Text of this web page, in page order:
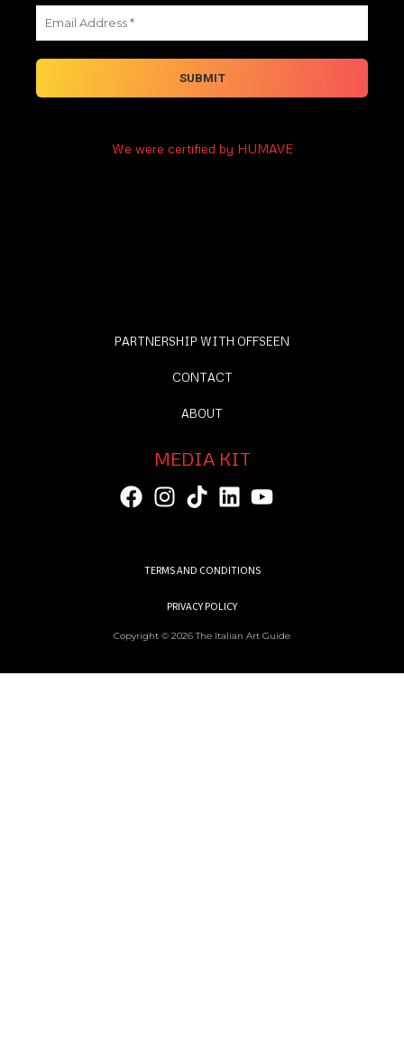
We were certified by HUMAVE
PARTNERSHIP WITH OFFSEEN
CONTACT
ABOUT
MEDIA KIT
TERMS AND CONDITIONS
PRIVACY POLICY
Copyright © 2026 The Italian Art Guide